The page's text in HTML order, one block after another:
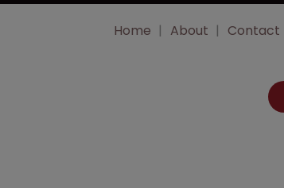
Home About Contact